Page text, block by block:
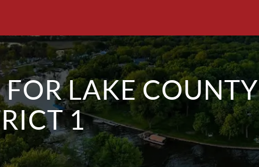
LAKE COUNTY
1